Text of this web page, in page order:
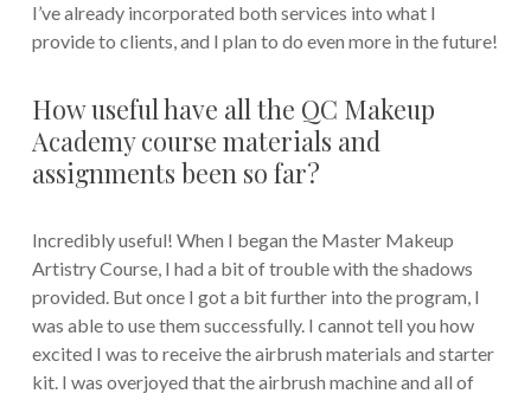
I’ve already incorporated both services into what I
provide to clients, and I plan to do even more in the future!
How useful have all the QC Makeup
Academy course materials and
assignments been so far?
Incredibly useful! When I began the Master Makeup
Artistry Course, I had a bit of trouble with the shadows
provided. But once I got a bit further into the program, I
was able to use them successfully. I cannot tell you how
excited I was to receive the airbrush materials and starter
kit. I was overjoyed that the airbrush machine and all of